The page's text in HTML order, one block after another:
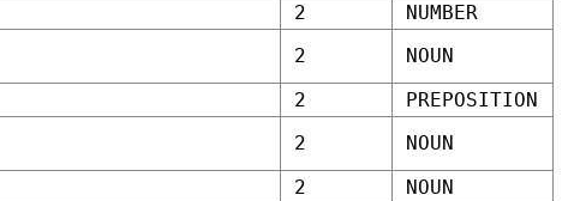
2 NUMBER
2 NOUN
2 PREPOSITION
2 NOUN
2 NOUN